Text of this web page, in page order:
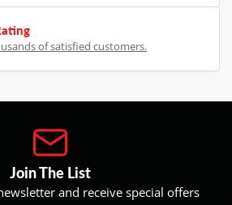
of satisfied customers.
Join The List
and receive special offers